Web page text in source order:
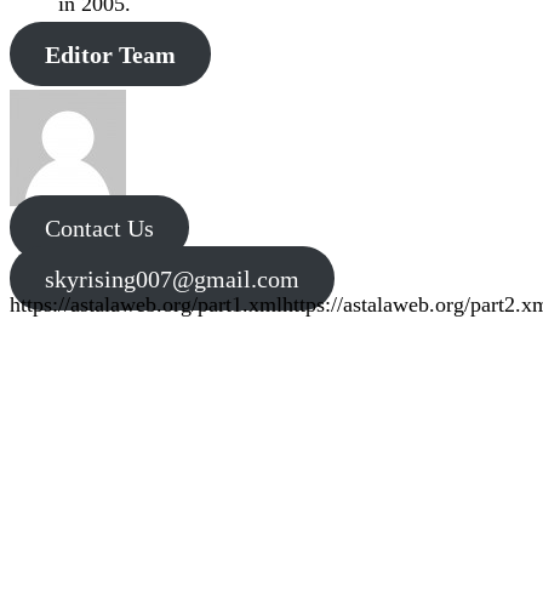
Editor Team
Contact Us
skyrising007@gmail.com
https://astalaweb.org/part1.xmlhttps://astalaweb.org/